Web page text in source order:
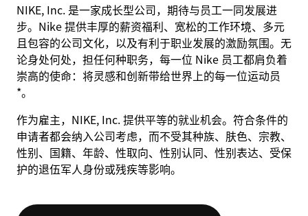
NIKE, Inc. 是一家成长型公司，期待与员工一同发展进
步。Nike 提供丰厚的薪资福利、宽松的工作环境、多元
且包容的公司文化，以及有利于职业发展的激励氛围。无
论身处何处，担任何种职务，每一位 Nike 员工都肩负着
崇高的使命：将灵感和创新带给世界上的每一位运动员
*。
作为雇主，NIKE, Inc. 提供平等的就业机会。符合条件的
申请者都会纳入公司考虑，而不受其种族、肤色、宗教、
性别、国籍、年龄、性取向、性别认同、性别表达、受保
护的退伍军人身份或残疾等影响。